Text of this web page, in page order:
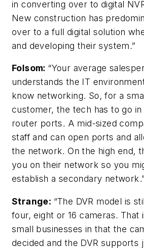
in converting over to digital
New construction has
over to a full digital solution
and developing their system.”
Folsom: “Your average
understands the IT
know networking. So, for a
customer, the tech has to go in
router ports. A mid-sized
staff and can open ports and
the network. On the high end,
you on their network so you
establish a secondary
Strange: “The DVR model is
four, eight or 16 cameras. That
small businesses in that the
decided and the DVR supports